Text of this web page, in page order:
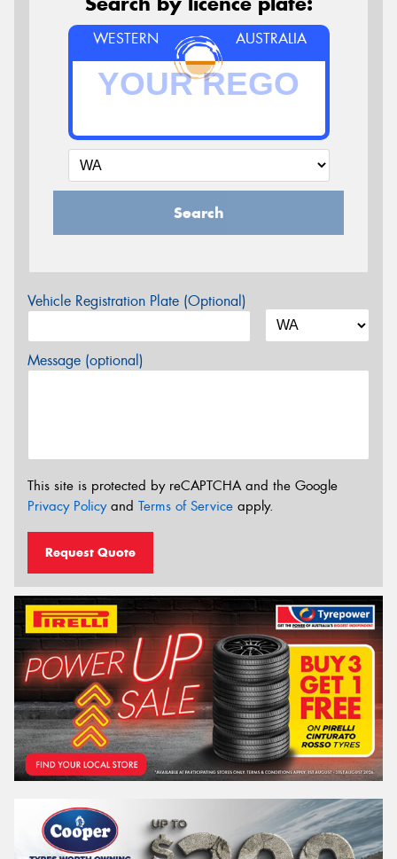
WESTERN AUSTRALIA
Search
Vehicle Registration Plate (Optional)
Message (optional)
This site is protected by reCAPTCHA and the Google
Privacy Policyand Terms of Service apply.
Request Quote